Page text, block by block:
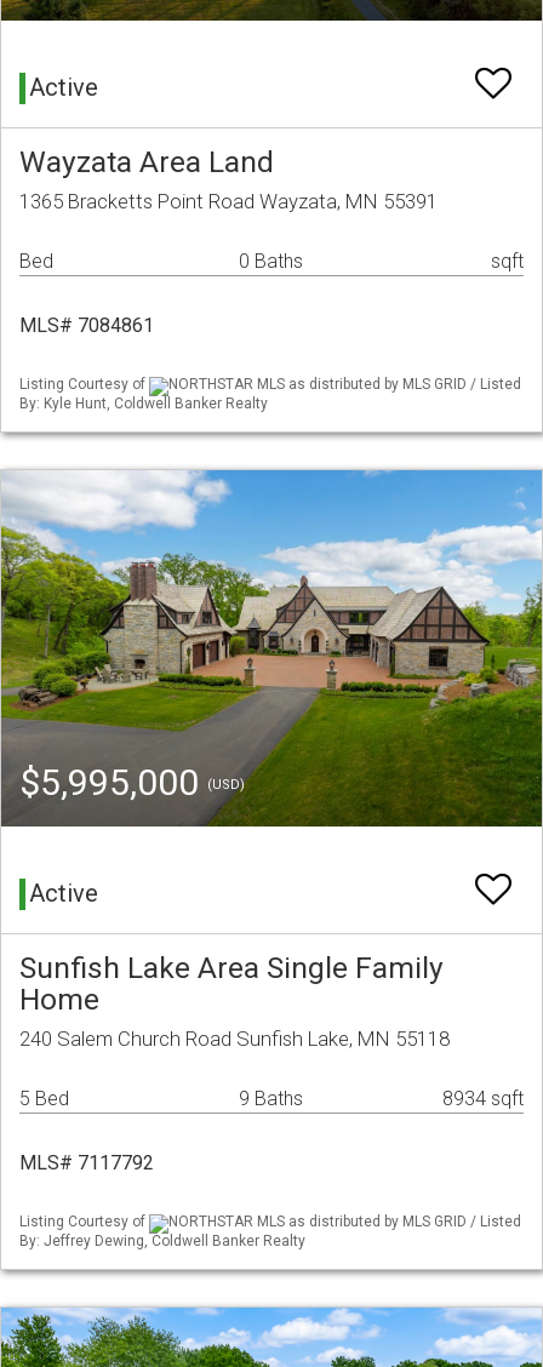
Active
Wayzata Area Land
1365 Bracketts Point Road Wayzata, MN 55391
Bed 0 Baths sqft
MLS# 7084861
Listing Courtesy of
NORTHSTAR MLS as distributed by MLS GRID / Listed
By: Kyle Hunt, Coldwell Banker Realty
$5,995,000 (USD)
Active
Sunfish Lake Area Single Family
Home
240 Salem Church Road Sunfish Lake, MN 55118
5 Bed 9 Baths 8934 sqft
MLS# 7117792
Listing Courtesy of
NORTHSTAR MLS as distributed by MLS GRID / Listed
By: Jeffrey Dewing, Coldwell Banker Realty